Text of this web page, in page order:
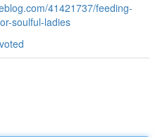
41421737/feeding-
soulful-ladies